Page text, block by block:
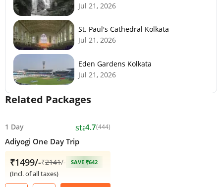
Jul 21, 2026
St. Paul's Cathedral Kolkata
Jul 21, 2026
Eden Gardens Kolkata
Jul 21, 2026
Related Packages
1 Day star4.7(444)
Adiyogi One Day Trip
₹1499/-₹2141/- SAVE ₹642
(Incl. of all taxes)